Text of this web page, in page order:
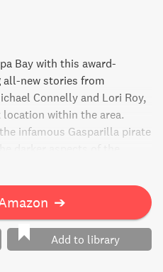
Bay with this award-
all-new stories from
Connelly and Lori Roy,
within the area.
infamous Gasparilla pirate
thrilling journey into the
➔
Add to library